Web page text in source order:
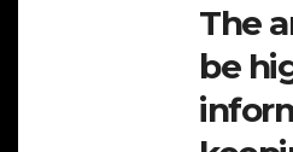
The
be